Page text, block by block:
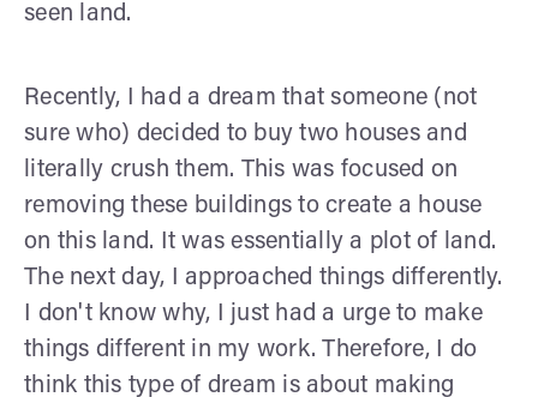
seen land.
Recently, I had a dream that someone (not
sure who) decided to buy two houses and
literally crush them. This was focused on
removing these buildings to create a house
on this land. It was essentially a plot of land.
The next day, I approached things differently.
I don't know why, I just had a urge to make
things different in my work. Therefore, I do
think this type of dream is about making